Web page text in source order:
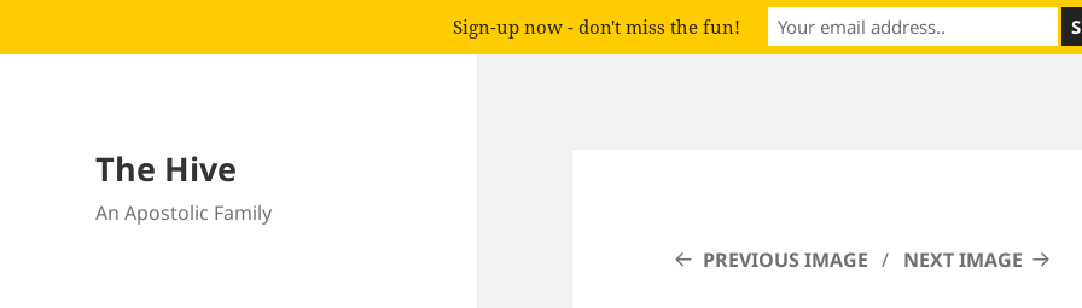
The Hive
An Apostolic Family
PREVIOUS IMAGE NEXT IMAGE
Sign-up now - don't miss the fun!